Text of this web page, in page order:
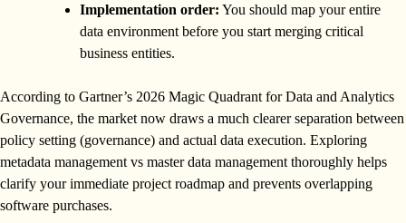
Implementation order: You should map your entire
data environment before you start merging critical
business entities.
According to Gartner’s 2026 Magic Quadrant for Data and Analytics
Governance, the market now draws a much clearer separation between
policy setting (governance) and actual data execution. Exploring
metadata management vs master data management thoroughly helps
clarify your immediate project roadmap and prevents overlapping
software purchases.